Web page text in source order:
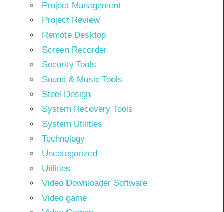
Project Management
Project Review
Remote Desktop
Screen Recorder
Security Tools
Sound & Music Tools
Steel Design
System Recovery Tools
System Utilities
Technology
Uncategorized
Utilities
Video Downloader Software
Video game